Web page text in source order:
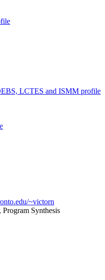
LCTES and ISMM profile
~victorn
Synthesis